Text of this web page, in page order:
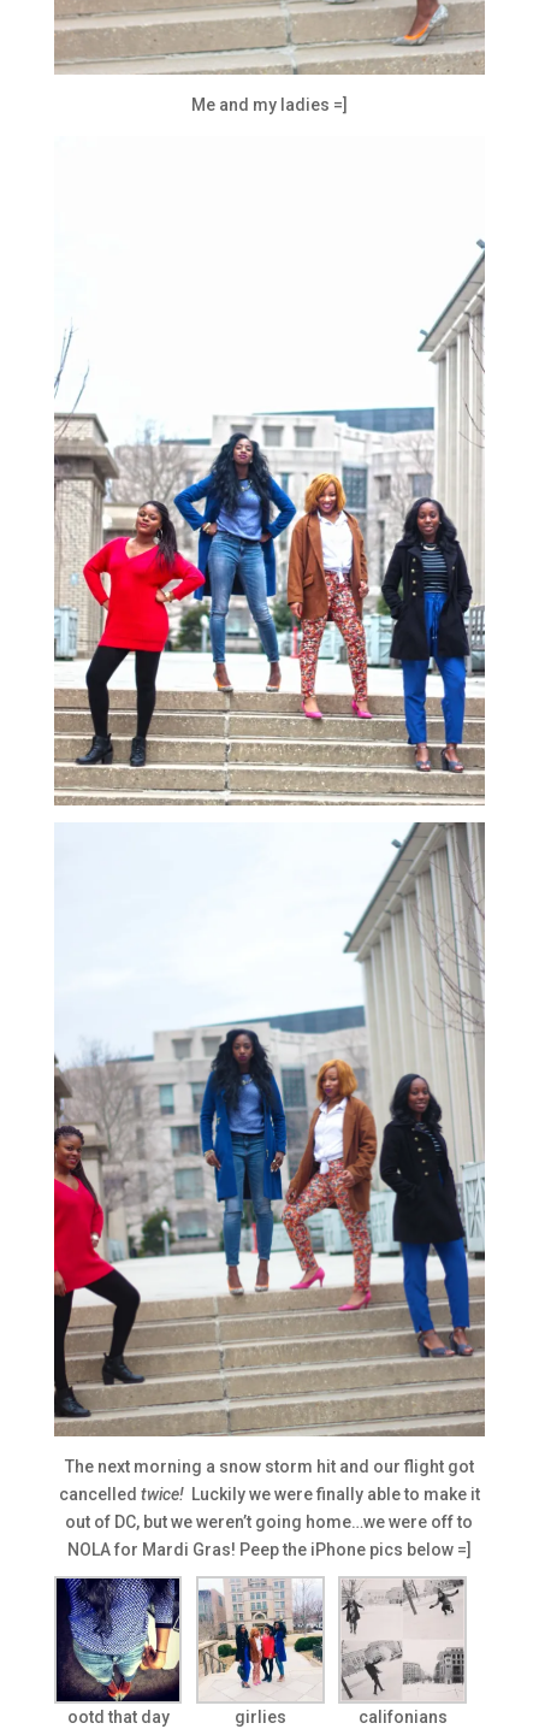
Me and my ladies =]
The next morning a snow storm hit and our flight got
cancelled twice! Luckily we were finally able to make it
out of DC, but we weren’t going home…we were off to
NOLA for Mardi Gras! Peep the iPhone pics below =]
ootd that day girlies
califonians